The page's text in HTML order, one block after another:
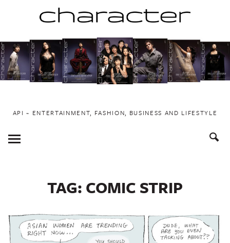
to
content
API ~ ENTERTAINMENT, FASHION, BUSINESS AND LIFESTYLE
Toggle
Menu
TAG: COMIC STRIP